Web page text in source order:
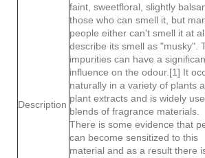
Description
faint, sweetfloral, slightly
those who can smell it, but
people either can't smell it at
describe its smell as "musky".
impurities can have a
influence on the odour.[1] It
naturally in a variety of plants
plant extracts and is widely
blends of fragrance materials.
There is some evidence that
can become sensitized to this
material and as a result there